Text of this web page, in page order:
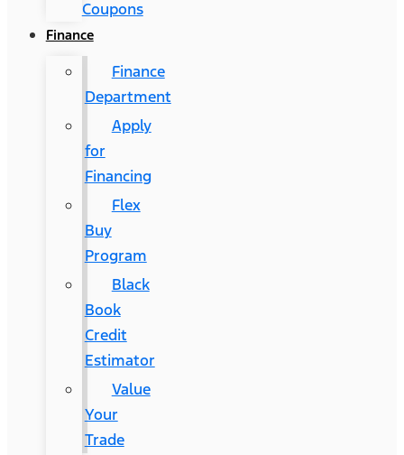
Coupons
Finance
Finance
Department
Apply
for
Financing
Flex
Buy
Program
Black
Book
Credit
Estimator
Value
Your
Trade